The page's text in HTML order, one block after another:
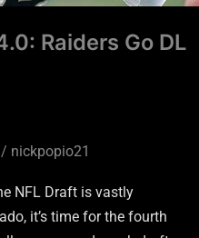
Raiders Go DL
/ nickpopio21
NFL Draft is vastly
it’s time for the fourth